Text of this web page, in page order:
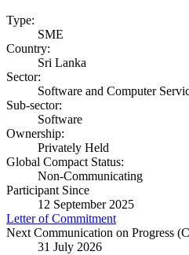
Type:
SME
Country:
Sri Lanka
Sector:
Software and Computer
Sub-sector:
Software
Ownership:
Privately Held
Global Compact Status:
Non-Communicating
Participant Since
12 September 2025
Letter of Commitment
Next Communication on Progress
31 July 2026